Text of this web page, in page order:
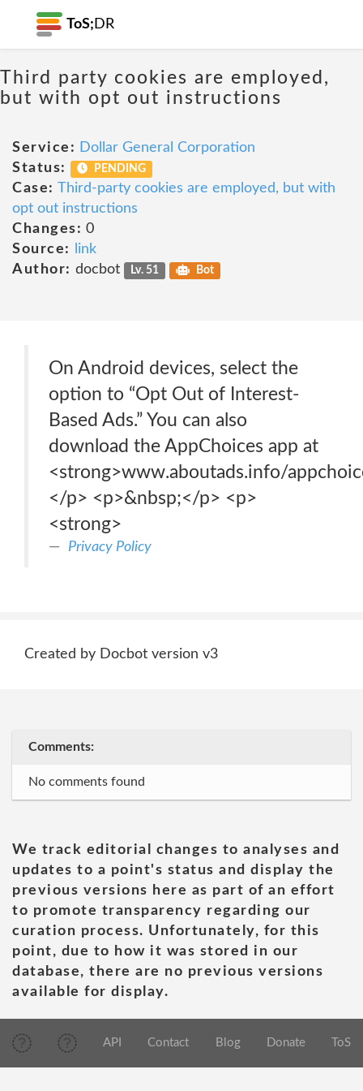
ToS; DR
Third party cookies are employed,
but with opt out instructions
Service: Dollar General Corporation
Status:
PENDING
Case: Third-party cookies are employed, but with
opt out instructions
Changes: 0
Source:
link
Author: docbot Lv. 51 Bot
On Android devices, select the
option to “Opt Out of Interest-
Based Ads.” You can also
download the AppChoices app at
<strong>www.aboutads.info/
</p> <p>&nbsp;</p> <p>
<strong>
Privacy Policy
Created by Docbot version v3
Comments:
No comments found
We track editorial changes to analyses and
updates to a point's status and display the
previous versions here as part of an effort
to promote transparency regarding our
curation process. Unfortunately, for this
point, due to how it was stored in our
database, there are no previous versions
available for display.
API Contact Blog Donate ToS